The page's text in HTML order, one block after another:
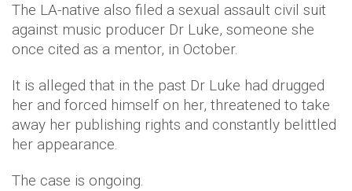
The LA-native also filed a sexual assault civil suit
against music producer Dr Luke, someone she
once cited as a mentor, in October.
It is alleged that in the past Dr Luke had drugged
her and forced himself on her, threatened to take
away her publishing rights and constantly belittled
her appearance.
The case is ongoing.